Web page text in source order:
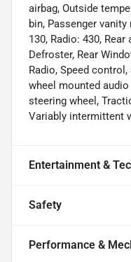
airbag, Outside
bin, Passenger
130, Radio: 430,
Defroster, Rear
Radio, Speed
wheel mounted
steering wheel,
Variably intermittent
Entertainment &
Safety
Performance &